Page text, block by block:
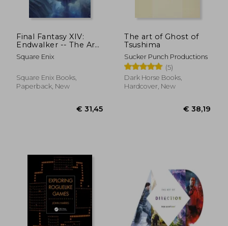
Final Fantasy XIV:
Endwalker -- The Art
of Resurrection -
Beyond the Veil-
Square Enix
Square Enix Books,
Paperback, New
The art of Ghost of
Tsushima
Sucker Punch Productions
(5)
Dark Horse Books,
Hardcover, New